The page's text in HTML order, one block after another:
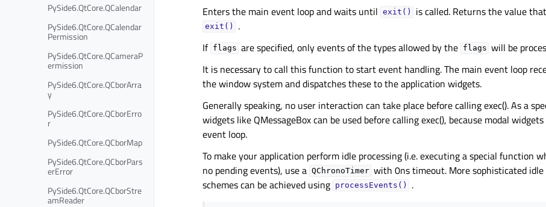
PySide6.QtCore.QCalendar
PySide6.QtCore.QCalendar
Permission
PySide6.QtCore.QCameraP
ermission
PySide6.QtCore.QCborArra
y
PySide6.QtCore.QCborErro
r
PySide6.QtCore.QCborMap
PySide6.QtCore.QCborPars
erError
PySide6.QtCore.QCborStre
amReader
Enters the main event loop and waits until exit() is called. Returns the value
exit()
.
If flags are specified, only events of the types allowed by the flags will be
It is necessary to call this function to start event handling. The main event loop
the window system and dispatches these to the application widgets.
Generally speaking, no user interaction can take place before calling exec(). As a
widgets like QMessageBox can be used before calling exec(), because modal
event loop.
To make your application perform idle processing (i.e. executing a special function
no pending events), use a QChronoTimer with 0ns timeout. More sophisticated idle
schemes can be achieved using processEvents() .